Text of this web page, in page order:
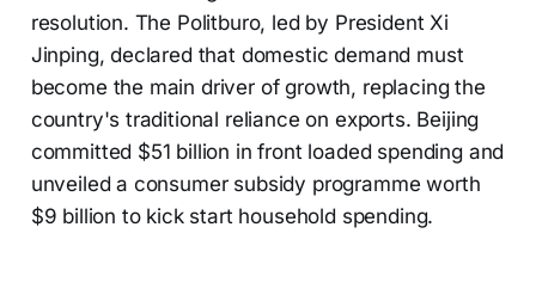
resolution. The Politburo, led by President Xi
Jinping, declared that domestic demand must
become the main driver of growth, replacing the
country's traditional reliance on exports. Beijing
committed $51 billion in front loaded spending and
unveiled a consumer subsidy programme worth
$9 billion to kick start household spending.